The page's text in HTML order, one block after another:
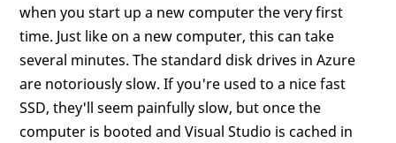
when you start up a new computer the very first
time. Just like on a new computer, this can take
several minutes. The standard disk drives in Azure
are notoriously slow. If you're used to a nice fast
SSD, they'll seem painfully slow, but once the
computer is booted and Visual Studio is cached in